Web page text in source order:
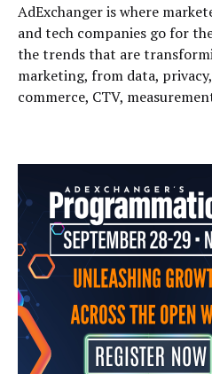
AdExchanger is where
and tech companies go for
the trends that are
marketing, from data,
commerce, CTV,